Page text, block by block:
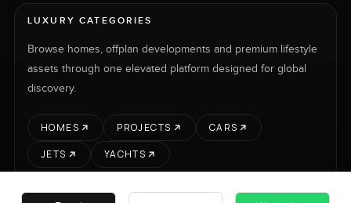
LUXURY CATEGORIES
Browse homes, offplan developments and premium lifestyle
assets through one elevated platform designed for global
discovery.
HOMES PROJECTS
CARS
JETS
YACHTS